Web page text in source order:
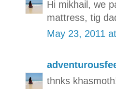
Hi mikhail, we
mattress, tig
May 23, 2011
thnks